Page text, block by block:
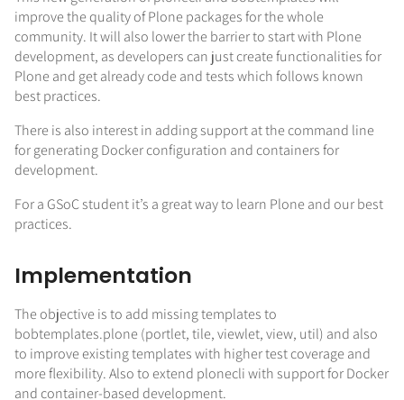
improve the quality of Plone packages for the whole
community. It will also lower the barrier to start with Plone
development, as developers can just create functionalities for
Plone and get already code and tests which follows known
best practices.
There is also interest in adding support at the command line
for generating Docker configuration and containers for
development.
For a GSoC student it’s a great way to learn Plone and our best
practices.
Implementation
The objective is to add missing templates to
bobtemplates.plone (portlet, tile, viewlet, view, util) and also
to improve existing templates with higher test coverage and
more flexibility. Also to extend plonecli with support for Docker
and container-based development.